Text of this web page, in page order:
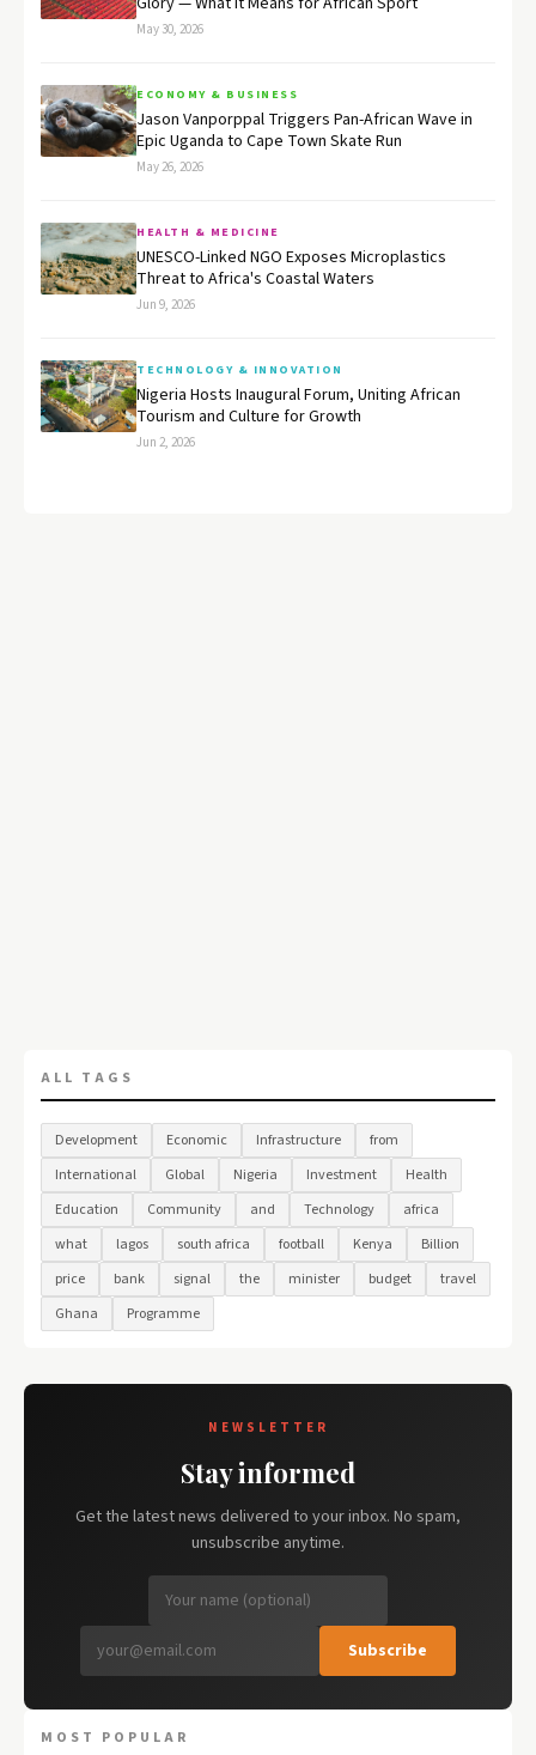
May 30, 2026
ECONOMY & BUSINESS
Jason Vanporppal Triggers Pan-African Wave in
Epic Uganda to Cape Town Skate Run
May 26, 2026
HEALTH & MEDICINE
UNESCO-Linked NGO Exposes Microplastics
Threat to Africa's Coastal Waters
Jun 9, 2026
TECHNOLOGY & INNOVATION
Nigeria Hosts Inaugural Forum, Uniting African
Tourism and Culture for Growth
Jun 2, 2026
ALL TAGS
Development Economic Infrastructure
from
International
Global Nigeria Investment
Health
Education
Community and Technology
africa
what
lagos south africa football Kenya
Billion
price
bank signal the minister budget
travel
Ghana
Programme
NEWSLETTER
Stay informed
Get the latest news delivered to your inbox. No spam,
unsubscribe anytime.
Subscribe
MOST POPULAR